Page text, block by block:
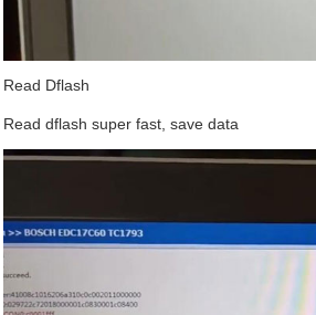
Read Dflash
Read dflash super fast, save data